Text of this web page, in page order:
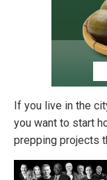
If you live in the
you want to start
prepping projects